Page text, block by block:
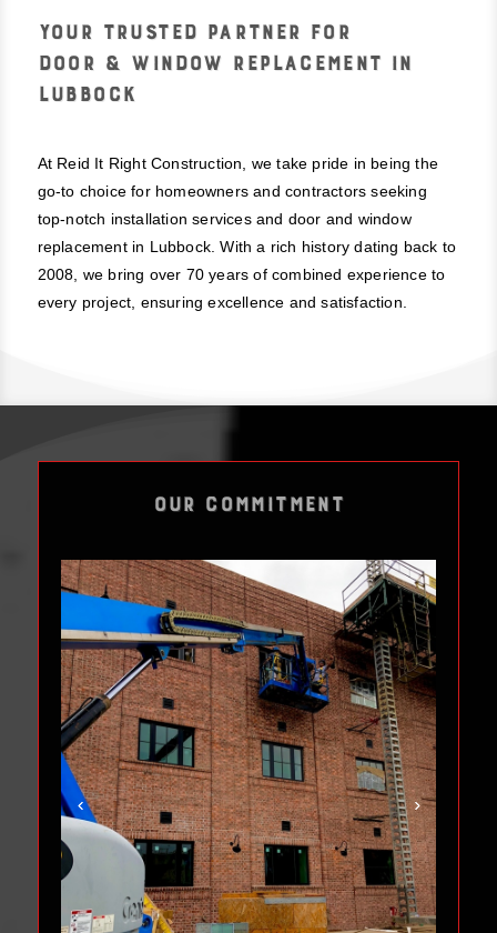
YOUR TRUSTED PARTNER FOR
DOOR & WINDOW REPLACEMENT IN
LUBBOCK
At Reid It Right Construction, we take pride in being the
go-to choice for homeowners and contractors seeking
top-notch installation services and door and window
replacement in Lubbock. With a rich history dating back to
2008, we bring over 70 years of combined experience to
every project, ensuring excellence and satisfaction.
OUR COMMITMENT